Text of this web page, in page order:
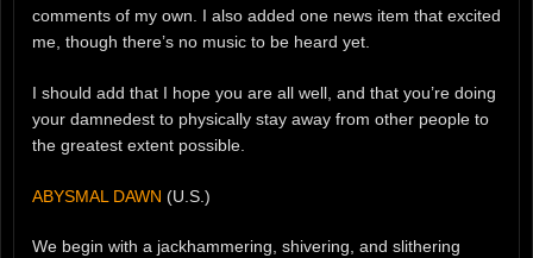
comments of my own. I also added one news item that excited
me, though there’s no music to be heard yet.
I should add that I hope you are all well, and that you’re doing
your damnedest to physically stay away from other people to
the greatest extent possible.
ABYSMAL DAWN (U.S.)
We begin with a jackhammering, shivering, and slithering